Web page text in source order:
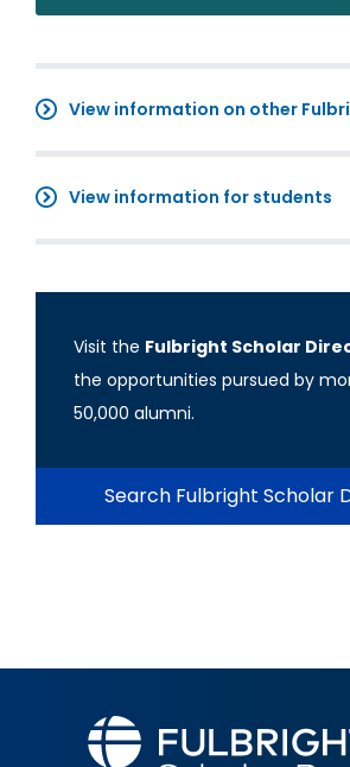
View information on other
View information for students
Visit the Fulbright Scholar
the opportunities pursued by
50,000 alumni.
Search Fulbright Scholar